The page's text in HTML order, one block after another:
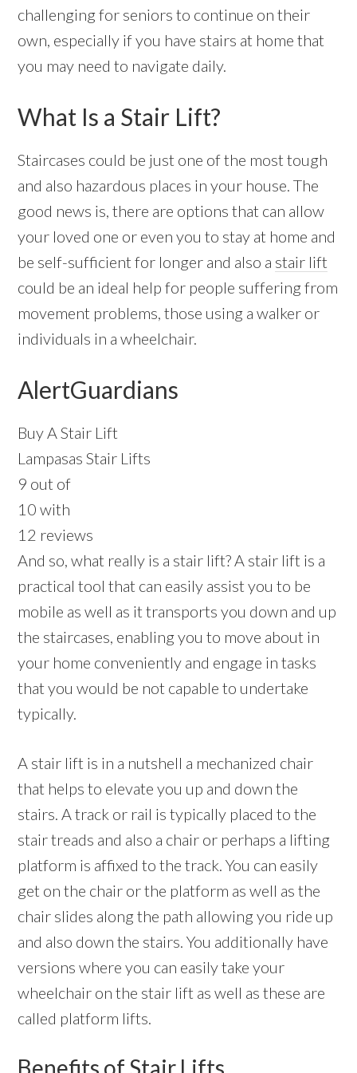
challenging for seniors to continue on their
own, especially if you have stairs at home that
you may need to navigate daily.
What Is a Stair Lift?
Staircases could be just one of the most tough
and also hazardous places in your house. The
good news is, there are options that can allow
your loved one or even you to stay at home and
be self-sufficient for longer and also a stair lift
could be an ideal help for people suffering from
movement problems, those using a walker or
individuals in a wheelchair.
AlertGuardians
Buy A Stair Lift
Lampasas Stair Lifts
9 out of
10 with
12 reviews
And so, what really is a stair lift? A stair lift is a
practical tool that can easily assist you to be
mobile as well as it transports you down and up
the staircases, enabling you to move about in
your home conveniently and engage in tasks
that you would be not capable to undertake
typically.
A stair lift is in a nutshell a mechanized chair
that helps to elevate you up and down the
stairs. A track or rail is typically placed to the
stair treads and also a chair or perhaps a lifting
platform is affixed to the track. You can easily
get on the chair or the platform as well as the
chair slides along the path allowing you ride up
and also down the stairs. You additionally have
versions where you can easily take your
wheelchair on the stair lift as well as these are
called platform lifts.